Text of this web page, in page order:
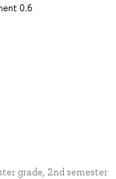
0.6
grade, 2nd semester